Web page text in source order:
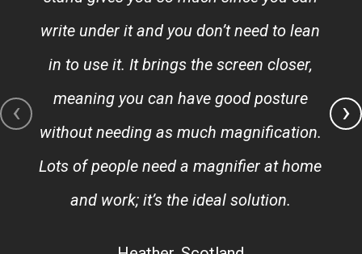
write under it and you don’t need to lean
in to use it. It brings the screen closer,
meaning you can have good posture
without needing as much magnification.
Lots of people need a magnifier at home
and work; it’s the ideal solution.
‹ ›